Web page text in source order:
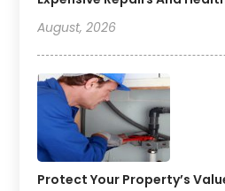
August, 2026
Protect Your Property’s